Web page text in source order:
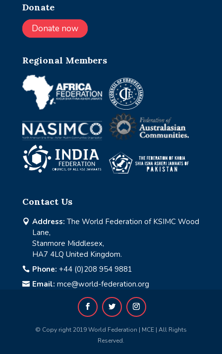
Donate
Donate now
Regional Members
Contact Us
 Address: The World Federation of KSIMC Wood
Lane,
Stanmore Middlesex,
HA7 4LQ United Kingdom.
 Phone: +44 (0)208 954 9881
 Email: mce@world-federation.org
© Copy right 2019 World Federation | MCE | All Rights
Reserved.